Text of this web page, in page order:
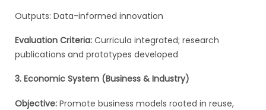
Outputs: Data-informed innovation
Evaluation Criteria: Curricula integrated; research
publications and prototypes developed
3. Economic System (Business & Industry)
Objective: Promote business models rooted in reuse,